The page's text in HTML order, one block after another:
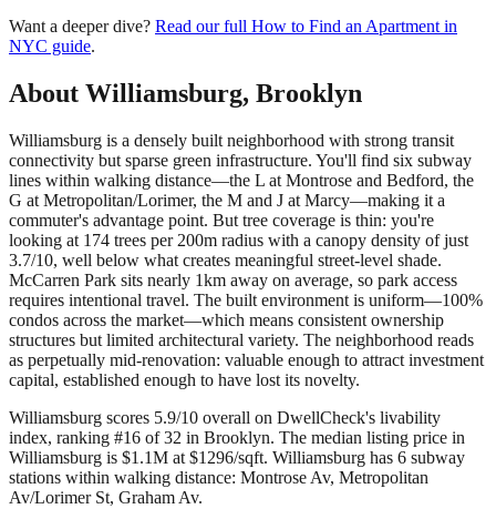
Want a deeper dive? Read our full How to Find an Apartment in
NYC guide.
About Williamsburg, Brooklyn
Williamsburg is a densely built neighborhood with strong transit
connectivity but sparse green infrastructure. You'll find six subway
lines within walking distance—the L at Montrose and Bedford, the
G at Metropolitan/Lorimer, the M and J at Marcy—making it a
commuter's advantage point. But tree coverage is thin: you're
looking at 174 trees per 200m radius with a canopy density of just
3.7/10, well below what creates meaningful street-level shade.
McCarren Park sits nearly 1km away on average, so park access
requires intentional travel. The built environment is uniform—100%
condos across the market—which means consistent ownership
structures but limited architectural variety. The neighborhood reads
as perpetually mid-renovation: valuable enough to attract investment
capital, established enough to have lost its novelty.
Williamsburg scores 5.9/10 overall on DwellCheck's livability
index, ranking #16 of 32 in Brooklyn. The median listing price in
Williamsburg is $1.1M at $1296/sqft. Williamsburg has 6 subway
stations within walking distance: Montrose Av, Metropolitan
Av/Lorimer St, Graham Av.